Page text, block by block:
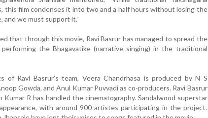
this film condenses it into two and a half hours without losing the
and we must support it.”
that through this movie, Ravi Basrur has managed to spread the
the Bhagavatike (narrative singing) in the traditional
Ravi Basrur’s team, Veera Chandrhasa is produced by N S
Gowda, and Anul Kumar Puvvadi as co-producers. Ravi Basrur
Kumar R has handled the cinematography. Sandalwood superstar
with around 900 artistes participating in the project.